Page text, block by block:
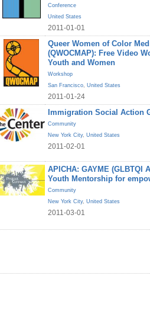
Conference
United States
2011-01-01
Queer Women of Color
(QWOCMAP): Free Video
Youth and Women
Workshop
San Francisco, United States
2011-01-24
Immigration Social Action
Community
New York City, United States
2011-02-01
APICHA: GAYME (GLBTQI
Youth Mentorship for
Community
New York City, United States
2011-03-01